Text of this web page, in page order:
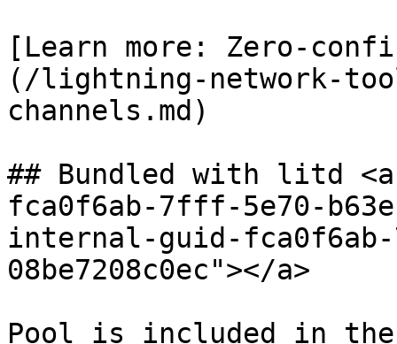
[Learn more: Zero-
(/lightning-network-
channels.md)
## Bundled with litd
fca0f6ab-7fff-5e70-
internal-guid-
08be7208c0ec"></a>
Pool is included in